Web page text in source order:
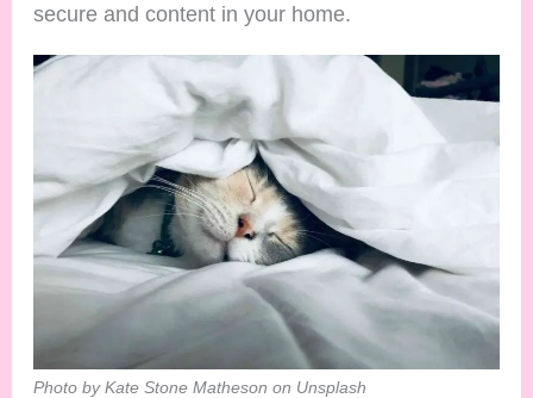
secure and content in your home.
Photo by Kate Stone Matheson on Unsplash